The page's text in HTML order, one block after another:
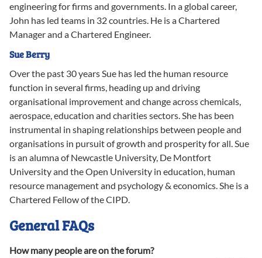
engineering for firms and governments. In a global career,
John has led teams in 32 countries. He is a Chartered
Manager and a Chartered Engineer.
SueBerry
Over the past 30 years Sue has led the human resource
function in several firms, heading up and driving
organisational improvement and change across chemicals,
aerospace, education and charities sectors. She has been
instrumental in shaping relationships between people and
organisations in pursuit of growth and prosperity for all. Sue
is an alumna of Newcastle University, De Montfort
University and the Open University in education, human
resource management and psychology & economics. She is a
Chartered Fellow of the CIPD.
General FAQs
How many people are on the forum?